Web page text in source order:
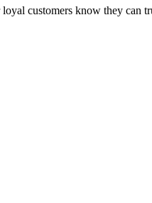
customers know they can